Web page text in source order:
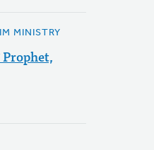
MINISTRY